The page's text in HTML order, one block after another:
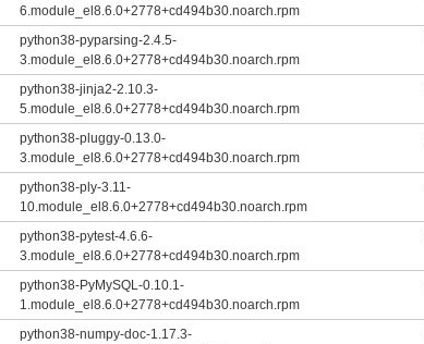
6.module_el8.6.0+2778+cd494b30.noarch.rpm
python38-pyparsing-2.4.5-
3.module_el8.6.0+2778+cd494b30.noarch.rpm
python38-jinja2-2.10.3-
5.module_el8.6.0+2778+cd494b30.noarch.rpm
python38-pluggy-0.13.0-
3.module_el8.6.0+2778+cd494b30.noarch.rpm
python38-ply-3.11-
10.module_el8.6.0+2778+cd494b30.noarch.rpm
python38-pytest-4.6.6-
3.module_el8.6.0+2778+cd494b30.noarch.rpm
python38-PyMySQL-0.10.1-
1.module_el8.6.0+2778+cd494b30.noarch.rpm
python38-numpy-doc-1.17.3-